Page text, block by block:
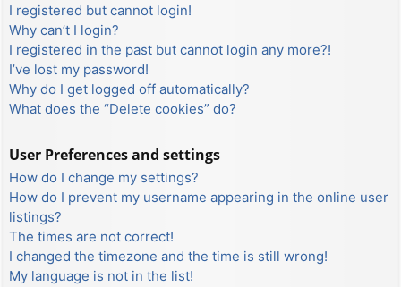
I registered but cannot login!
Why can’t I login?
I registered in the past but cannot login any more?!
I’ve lost my password!
Why do I get logged off automatically?
What does the “Delete cookies” do?
User Preferences and settings
How do I change my settings?
How do I prevent my username appearing in the online user
listings?
The times are not correct!
I changed the timezone and the time is still wrong!
My language is not in the list!